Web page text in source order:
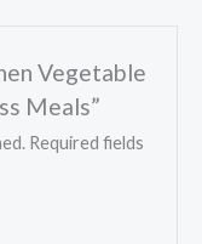
Vegetable
Meals”
Required fields